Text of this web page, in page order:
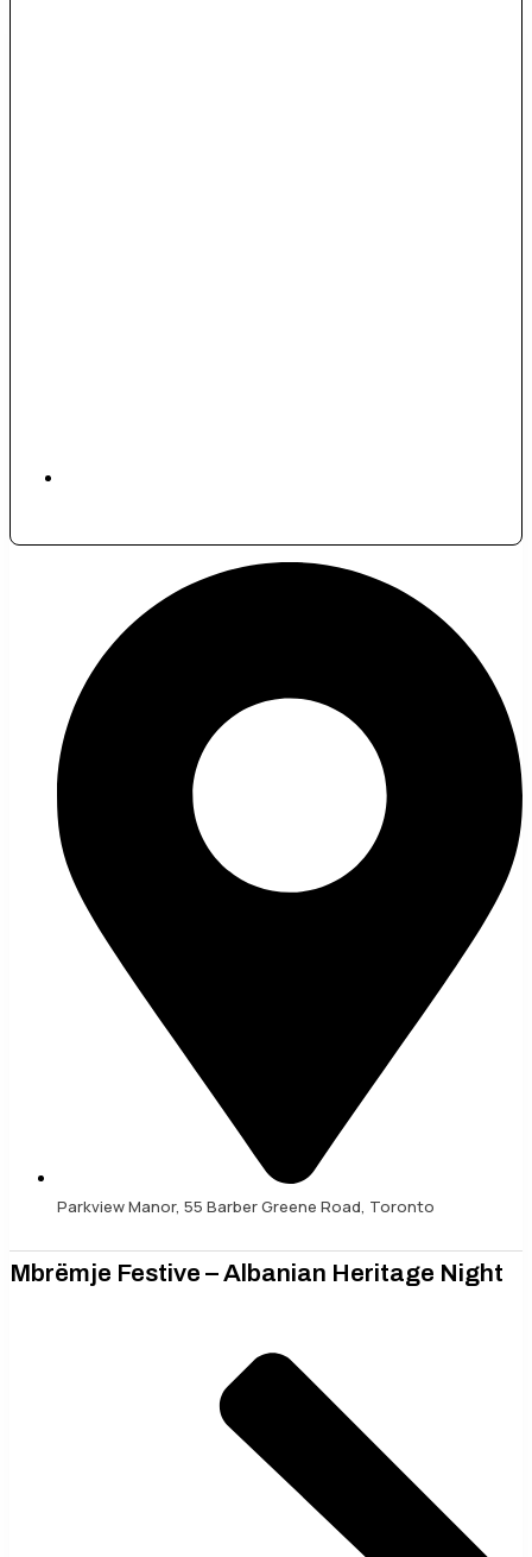
Parkview Manor, 55 Barber Greene Road, Toronto
Mbrëmje Festive – Albanian Heritage Night